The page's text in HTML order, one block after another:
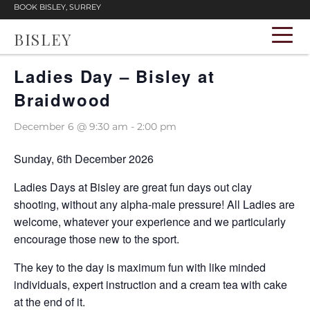
BOOK BISLEY, SURREY
BISLEY
« All Events
Ladies Day – Bisley at
Braidwood
December 6 @ 9:30 am - 2:00 pm
Sunday, 6th December 2026
Ladies Days at Bisley are great fun days out clay
shooting, without any alpha-male pressure! All Ladies are
welcome, whatever your experience and we particularly
encourage those new to the sport.
The key to the day is maximum fun with like minded
individuals, expert instruction and a cream tea with cake
at the end of it.